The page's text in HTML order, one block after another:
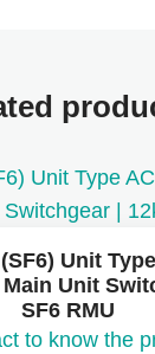
Unit
Unit
SF6 RMU
to know the